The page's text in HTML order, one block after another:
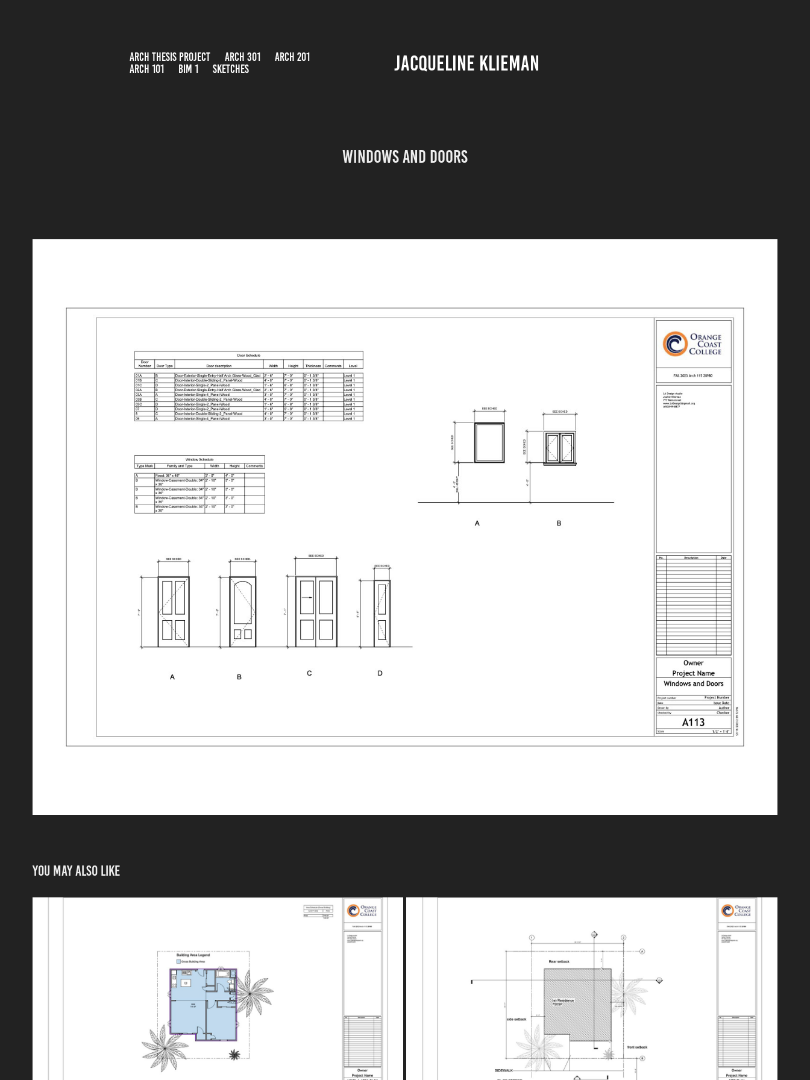
ARCH THESIS PROJECT ARCH 301
ARCH 201
ARCH 101
BIM 1 SKETCHES JACQUELINE KLIEMAN
Windows and Doors
You may also like
Area Plan
2024
Site Plan
2024